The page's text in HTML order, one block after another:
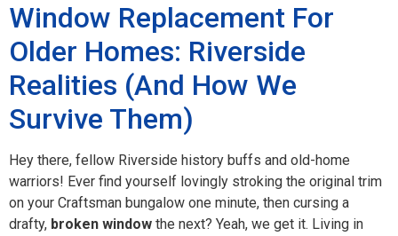
Window Replacement For
Older Homes: Riverside
Realities (And How We
Survive Them)
Hey there, fellow Riverside history buffs and old-home
warriors! Ever find yourself lovingly stroking the original trim
on your Craftsman bungalow one minute, then cursing a
drafty, broken window the next? Yeah, we get it. Living in